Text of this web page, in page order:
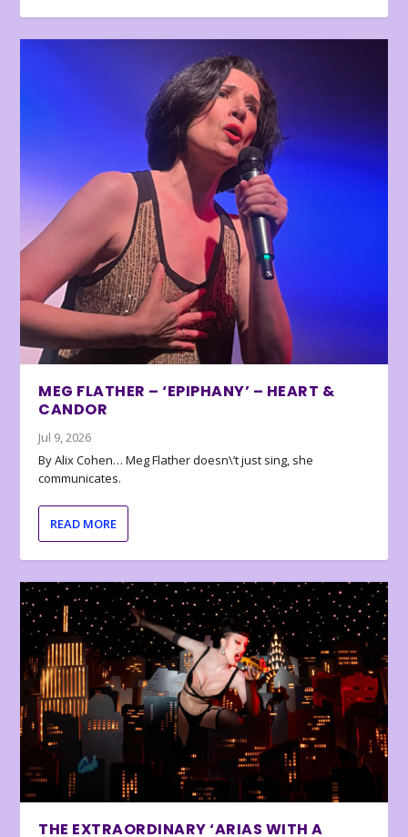
MEG FLATHER – ‘EPIPHANY’ – HEART &
CANDOR
Jul 9, 2026
By Alix Cohen… Meg Flather doesn\’t just sing, she
communicates.
READ MORE
THE EXTRAORDINARY ‘ARIAS WITH A